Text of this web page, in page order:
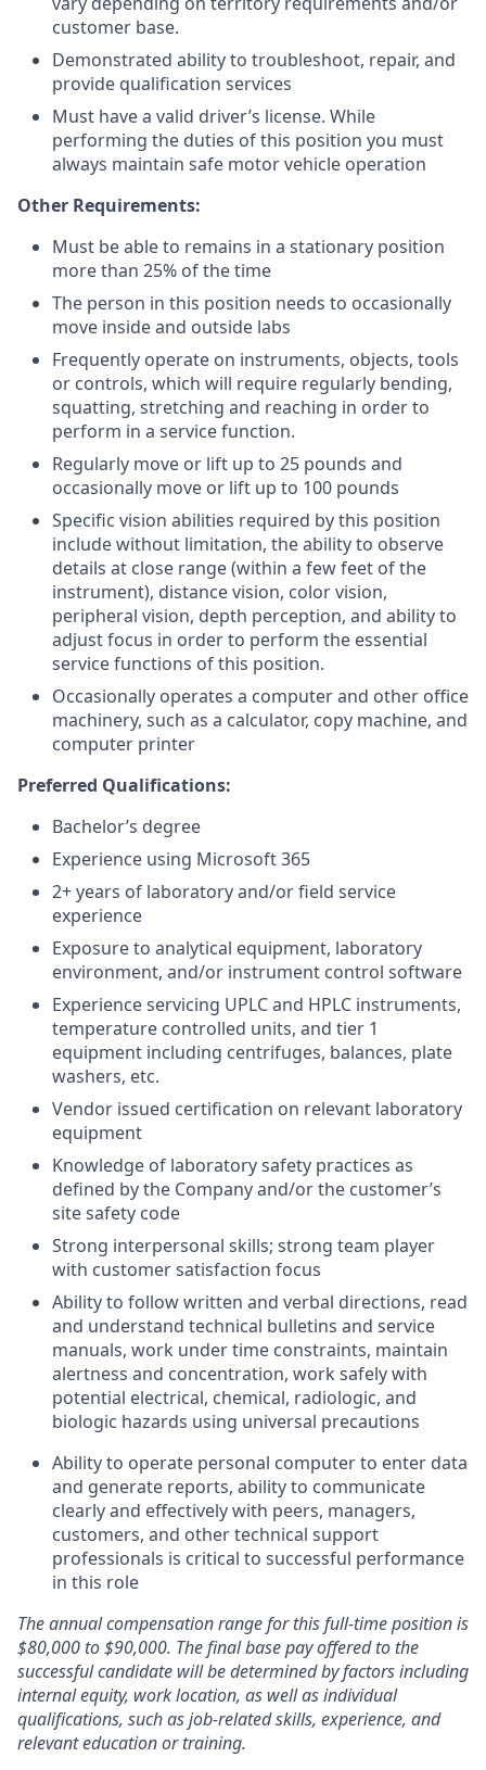
customer base.
Demonstrated ability to troubleshoot, repair, and
provide qualification services
Must have a valid driver’s license. While
performing the duties of this position you must
always maintain safe motor vehicle operation
Other Requirements:
Must be able to remains in a stationary position
more than 25% of the time
The person in this position needs to occasionally
move inside and outside labs
Frequently operate on instruments, objects, tools
or controls, which will require regularly bending,
squatting, stretching and reaching in order to
perform in a service function.
Regularly move or lift up to 25 pounds and
occasionally move or lift up to 100 pounds
Specific vision abilities required by this position
include without limitation, the ability to observe
details at close range (within a few feet of the
instrument), distance vision, color vision,
peripheral vision, depth perception, and ability to
adjust focus in order to perform the essential
service functions of this position.
Occasionally operates a computer and other office
machinery, such as a calculator, copy machine, and
computer printer
Preferred Qualifications:
Bachelor’s degree
Experience using Microsoft 365
2+ years of laboratory and/or field service
experience
Exposure to analytical equipment, laboratory
environment, and/or instrument control software
Experience servicing UPLC and HPLC instruments,
temperature controlled units, and tier 1
equipment including centrifuges, balances, plate
washers, etc.
Vendor issued certification on relevant laboratory
equipment
Knowledge of laboratory safety practices as
defined by the Company and/or the customer’s
site safety code
Strong interpersonal skills; strong team player
with customer satisfaction focus
Ability to follow written and verbal directions, read
and understand technical bulletins and service
manuals, work under time constraints, maintain
alertness and concentration, work safely with
potential electrical, chemical, radiologic, and
biologic hazards using universal precautions
Ability to operate personal computer to enter data
and generate reports, ability to communicate
clearly and effectively with peers, managers,
customers, and other technical support
professionals is critical to successful performance
in this role
The annual compensation range for this full-time position is
$80,000 to $90,000. The final base pay offered to the
successful candidate will be determined by factors including
internal equity, work location, as well as individual
qualifications, such as job-related skills, experience, and
relevant education or training.